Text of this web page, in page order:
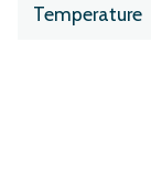
Temperature